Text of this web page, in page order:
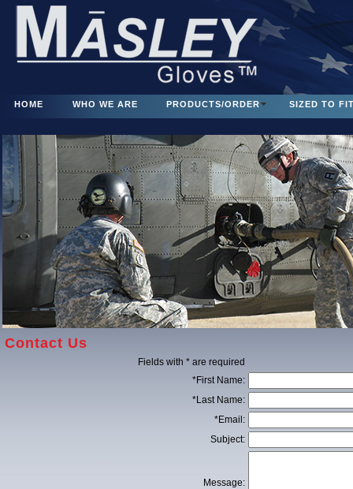
HOME WHO WE ARE PRODUCTS/ORDER SIZED TO
Contact Us
Fields with * are required
*First Name:
*Last Name:
*Email:
Subject:
Message: